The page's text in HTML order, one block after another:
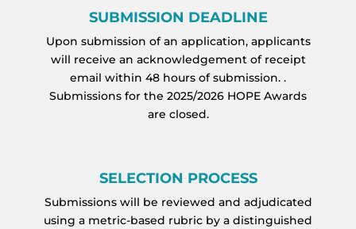
SUBMISSION DEADLINE
Upon submission of an application, applicants
will receive an acknowledgement of receipt
email within 48 hours of submission. .
Submissions for the 2025/2026 HOPE Awards
are closed.
SELECTION PROCESS
Submissions will be reviewed and adjudicated
using a metric-based rubric by a distinguished